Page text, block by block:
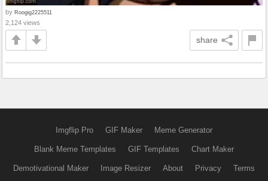
by Roogig2225511
2,124 views
share
Imgflip Pro GIF Maker Meme Generator
Blank Meme Templates GIF Templates Chart Maker
Demotivational Maker Image Resizer About Privacy Terms